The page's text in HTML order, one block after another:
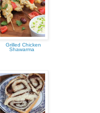
Grilled Chicken
Shawarma